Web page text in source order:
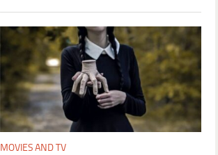
MOVIES AND TV